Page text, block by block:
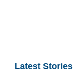
Latest Stories